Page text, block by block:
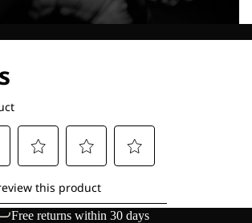
Free returns within 30 days